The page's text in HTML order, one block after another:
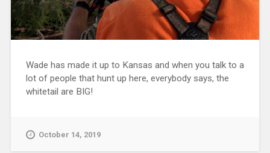
Wade has made it up to Kansas and when you talk to a
lot of people that hunt up here, everybody says, the
whitetail are BIG!
October 14, 2019